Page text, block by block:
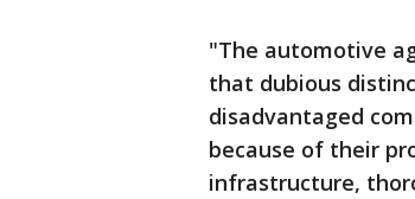
"The automotive
that dubious
disadvantaged
because of their
infrastructure,